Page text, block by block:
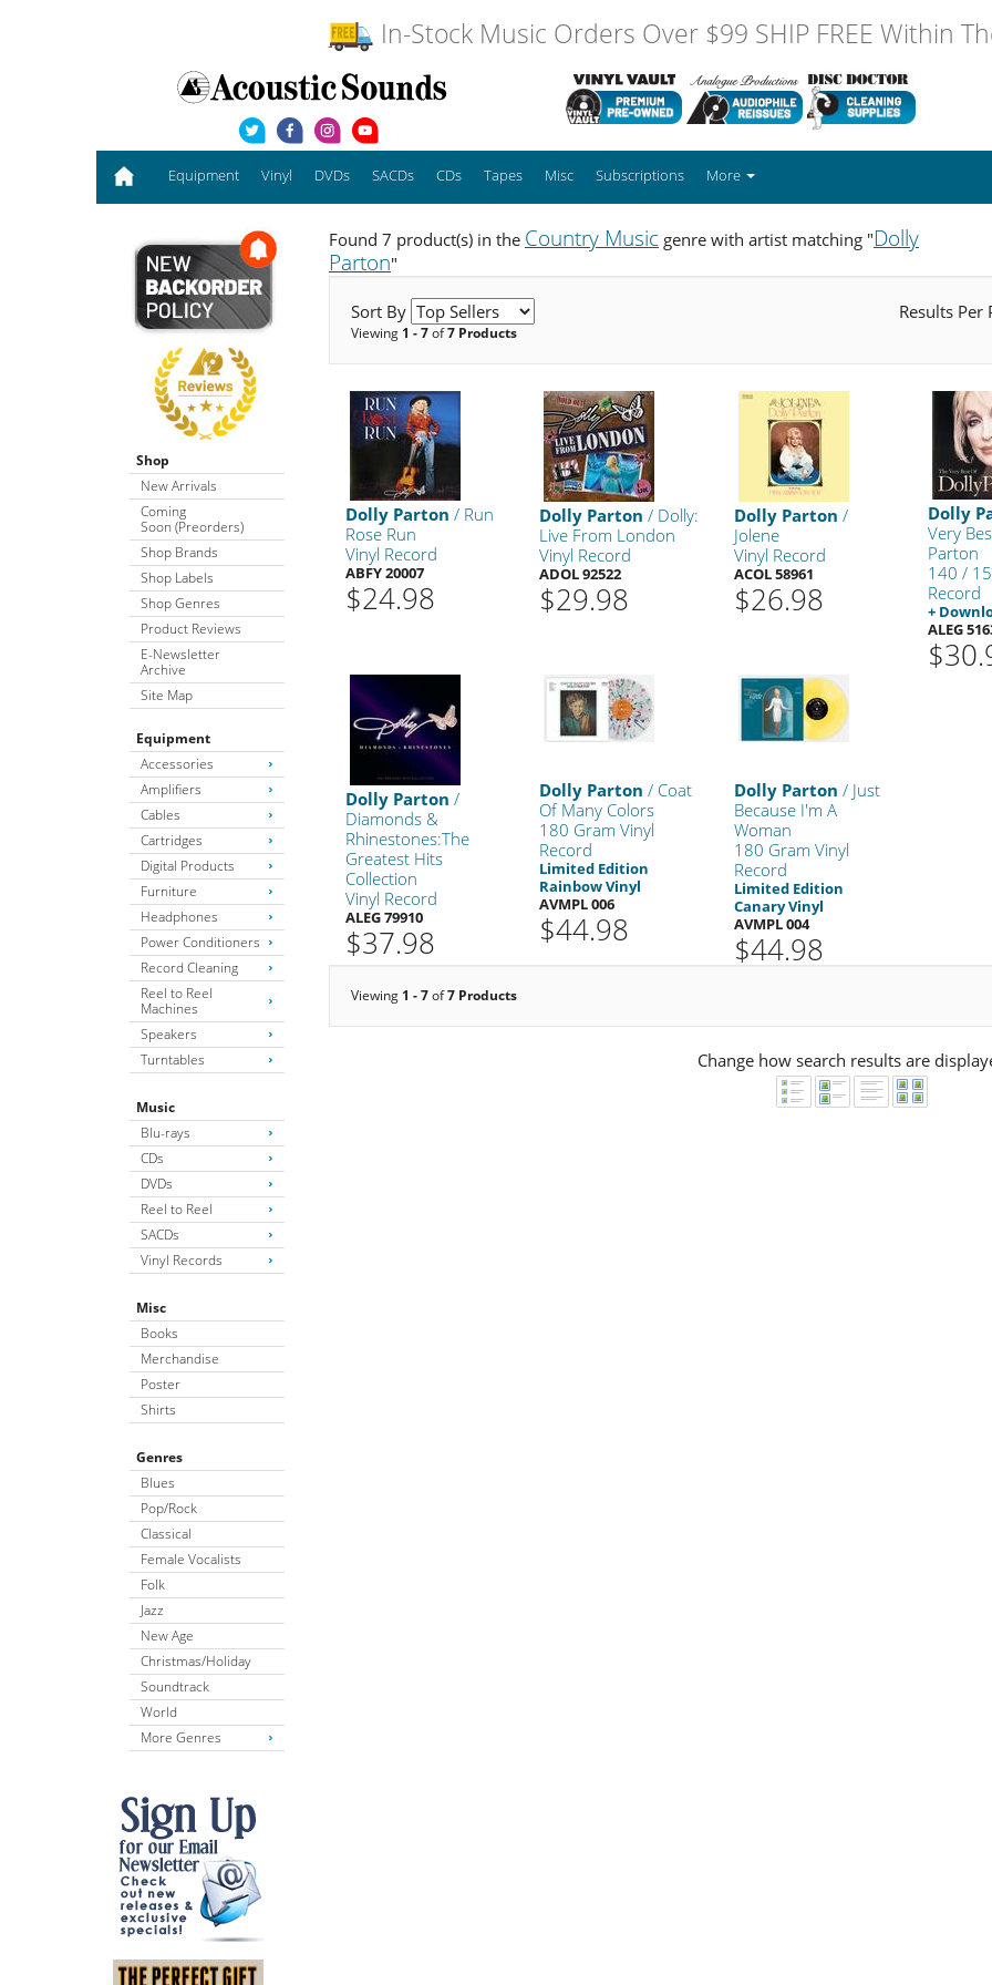
In-Stock Music Orders Over $99 SHIP FREE Within
Equipment Vinyl DVDs SACDs CDs Tapes Misc Subscriptions More
Shop
New Arrivals
Coming
Soon (Preorders)
Shop Brands
Shop Labels
Shop Genres
Product Reviews
E-Newsletter
Archive
Site Map
Equipment
Accessories
Amplifiers
Cables
Cartridges
Digital Products
Furniture
Headphones
Power Conditioners
Record Cleaning
Reel to Reel
Machines
Speakers
Turntables
Music
Blu-rays
CDs
DVDs
Reel to Reel
SACDs
Vinyl Records
Misc
Books
Merchandise
Poster
Shirts
Genres
Blues
Pop/Rock
Classical
Female Vocalists
Folk
Jazz
New Age
Christmas/Holiday
Soundtrack
World
More Genres
Found 7 product(s) in the Country Music genre with artist matching "Dolly
Parton"
Sort By Results Per
Viewing 1 - 7of7 Products
Dolly Parton / Run
Rose Run
Vinyl Record
ABFY 20007
$24.98
Dolly Parton / Dolly:
Live From London
Vinyl Record
ADOL 92522
$29.98
Dolly Parton /
Jolene
Vinyl Record
ACOL 58961
$26.98
Dolly
Very
Parton
140 /
Record
+
ALEG
Dolly Parton /
Diamonds &
Rhinestones:The
Greatest Hits
Collection
Vinyl Record
ALEG 79910
$37.98
Dolly Parton / Coat
Of Many Colors
180 Gram Vinyl
Record
Limited Edition
Rainbow Vinyl
AVMPL 006
$44.98
Dolly Parton / Just
Because I'm A
Woman
180 Gram Vinyl
Record
Limited Edition
Canary Vinyl
AVMPL 004
$44.98
Viewing 1 - 7of7 Products
Change how search results are